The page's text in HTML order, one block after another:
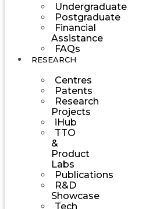
Undergraduate
Postgraduate
Financial
Assistance
FAQs
RESEARCH
Centres
Patents
Research
Projects
iHub
TTO
&
Product
Labs
Publications
R&D
Showcase
Tech